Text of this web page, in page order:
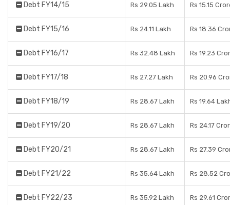
Debt FY14/15 Rs 29.05 Lakh Rs 15.15
Debt FY15/16 Rs 24.11 Lakh Rs 18.36
Debt FY16/17 Rs 32.48 Lakh Rs 19.23
Debt FY17/18 Rs 27.27 Lakh Rs 20.96
Debt FY18/19 Rs 28.67 Lakh Rs 19.64
Debt FY19/20 Rs 28.67 Lakh Rs 24.17
Debt FY20/21 Rs 28.67 Lakh Rs 27.39
Debt FY21/22 Rs 35.64 Lakh Rs 28.52
Debt FY22/23 Rs 35.92 Lakh Rs 29.61